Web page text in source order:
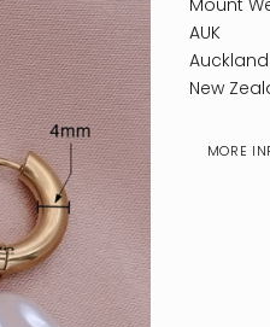
AUK
Auckland
New
MORE